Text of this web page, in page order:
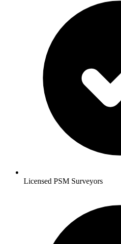
Licensed PSM Surveyors